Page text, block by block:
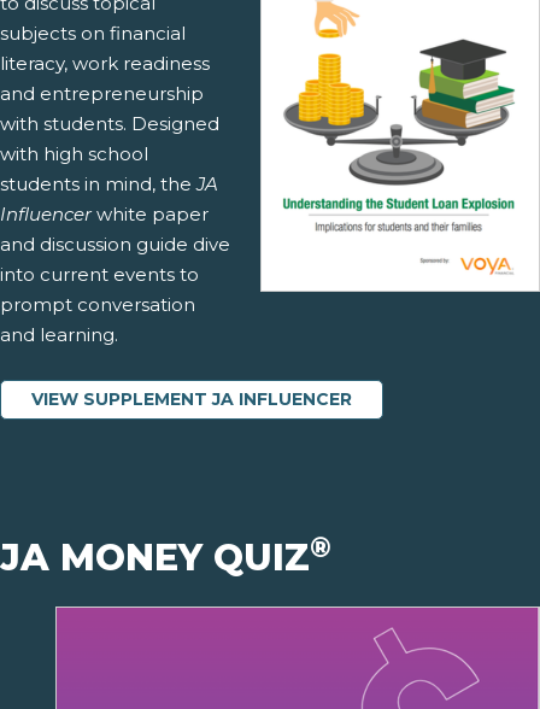
subjects on financial
literacy, work readiness
and entrepreneurship
with students. Designed
with high school
students in mind, theJA
Influencerwhite paper
and discussion guide dive
into current events to
prompt conversation
and learning.
VIEW SUPPLEMENT JA INFLUENCER
JA MONEY QUIZ®